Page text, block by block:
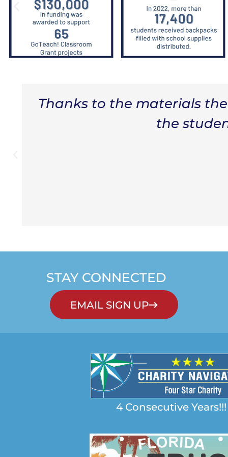
“If it wasn't for the
the supplies to help my
different reading
STAY CONNECTED
EMAIL SIGN UP
4 Consecutive Years!!!